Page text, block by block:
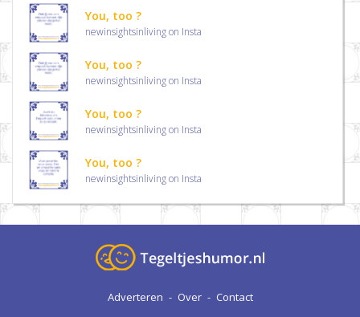
You, too ?
newinsightsinliving on Insta
You, too ?
newinsightsinliving on Insta
You, too ?
newinsightsinliving on Insta
You, too ?
newinsightsinliving on Insta
Adverteren - Over - Contact